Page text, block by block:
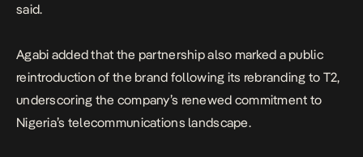
said.
Agabi added that the partnership also marked a public
reintroduction of the brand following its rebranding to T2,
underscoring the company’s renewed commitment to
Nigeria’s telecommunications landscape.